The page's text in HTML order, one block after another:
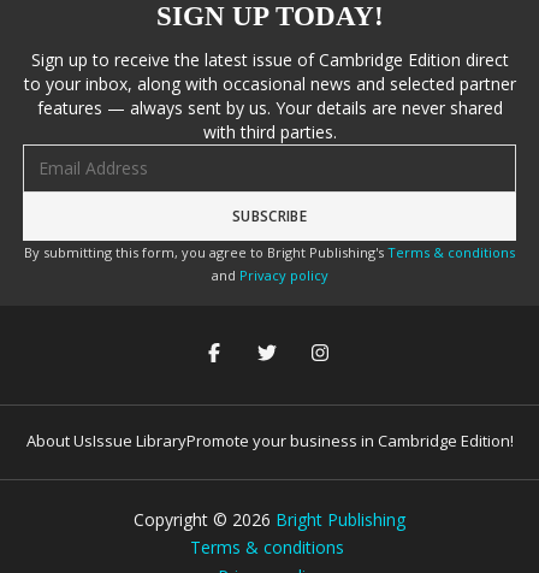
SIGN UP TODAY!
Sign up to receive the latest issue of Cambridge Edition direct
to your inbox, along with occasional news and selected partner
features — always sent by us. Your details are never shared
with third parties.
By submitting this form, you agree to Bright Publishing's Terms & conditions
and Privacy policy
About UsIssue LibraryPromote your business in Cambridge Edition!
Copyright © 2026 Bright Publishing
Terms & conditions